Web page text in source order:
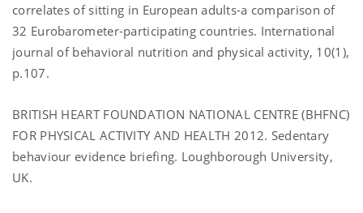
correlates of sitting in European adults-a comparison of
32 Eurobarometer-participating countries. International
journal of behavioral nutrition and physical activity, 10(1),
p.107.
BRITISH HEART FOUNDATION NATIONAL CENTRE (BHFNC)
FOR PHYSICAL ACTIVITY AND HEALTH 2012. Sedentary
behaviour evidence briefing. Loughborough University,
UK.